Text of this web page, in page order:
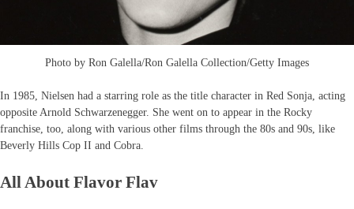
Photo by Ron Galella/Ron Galella Collection/Getty Images
In 1985, Nielsen had a starring role as the title character in Red Sonja, acting
opposite Arnold Schwarzenegger. She went on to appear in the Rocky
franchise, too, along with various other films through the 80s and 90s, like
Beverly Hills Cop II and Cobra.
All About Flavor Flav